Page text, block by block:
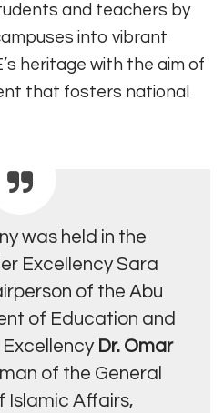
and teachers by
into vibrant
heritage with the aim of
that fosters national
was held in the
Excellency Sara
of the Abu
of Education and
Excellency Dr. Omar
of the General
Islamic Affairs,